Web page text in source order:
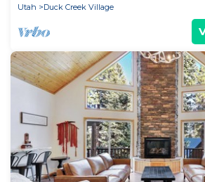
Utah
Duck Creek Village